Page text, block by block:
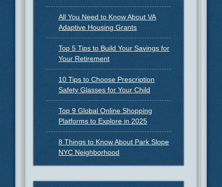
All You Need to Know About VA
Adaptive Housing Grants
Top 5 Tips to Build Your Savings for
Your Retirement
10 Tips to Choose Prescription
Safety Glasses for Your Child
Top 9 Global Online Shopping
Platforms to Explore in 2025
8 Things to Know About Park Slope
NYC Neighborhood